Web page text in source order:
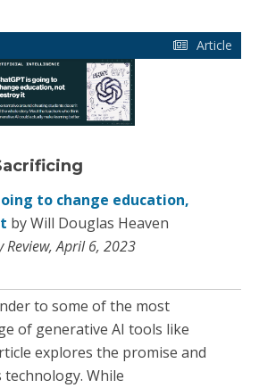
Article
to change education,
by Will Douglas Heaven
Review, April 6, 2023
to some of the most
of generative AI tools like
explores the promise and
While